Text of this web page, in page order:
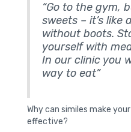
“Go to the gym,
sweets – it’s like
without boots.
yourself with
In our clinic you
way to eat”
Why can similes make
effective?